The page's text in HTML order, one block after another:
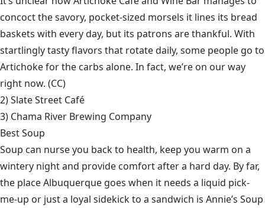
concoct the savory, pocket-sized morsels it lines its bread
baskets with every day, but its patrons are thankful. With
startlingly tasty flavors that rotate daily, some people go to
Artichoke for the carbs alone. In fact, we’re on our way
right now. (CC)
2)Slate Street Café
3) Chama River Brewing Company
Best Soup
Soup can nurse you back to health, keep you warm on a
wintery night and provide comfort after a hard day. By far,
the place Albuquerque goes when it needs a liquid pick-
me-up or just a loyal sidekick to a sandwich is Annie’s Soup